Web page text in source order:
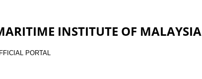
INSTITUTE OF MALAYSIA
PORTAL